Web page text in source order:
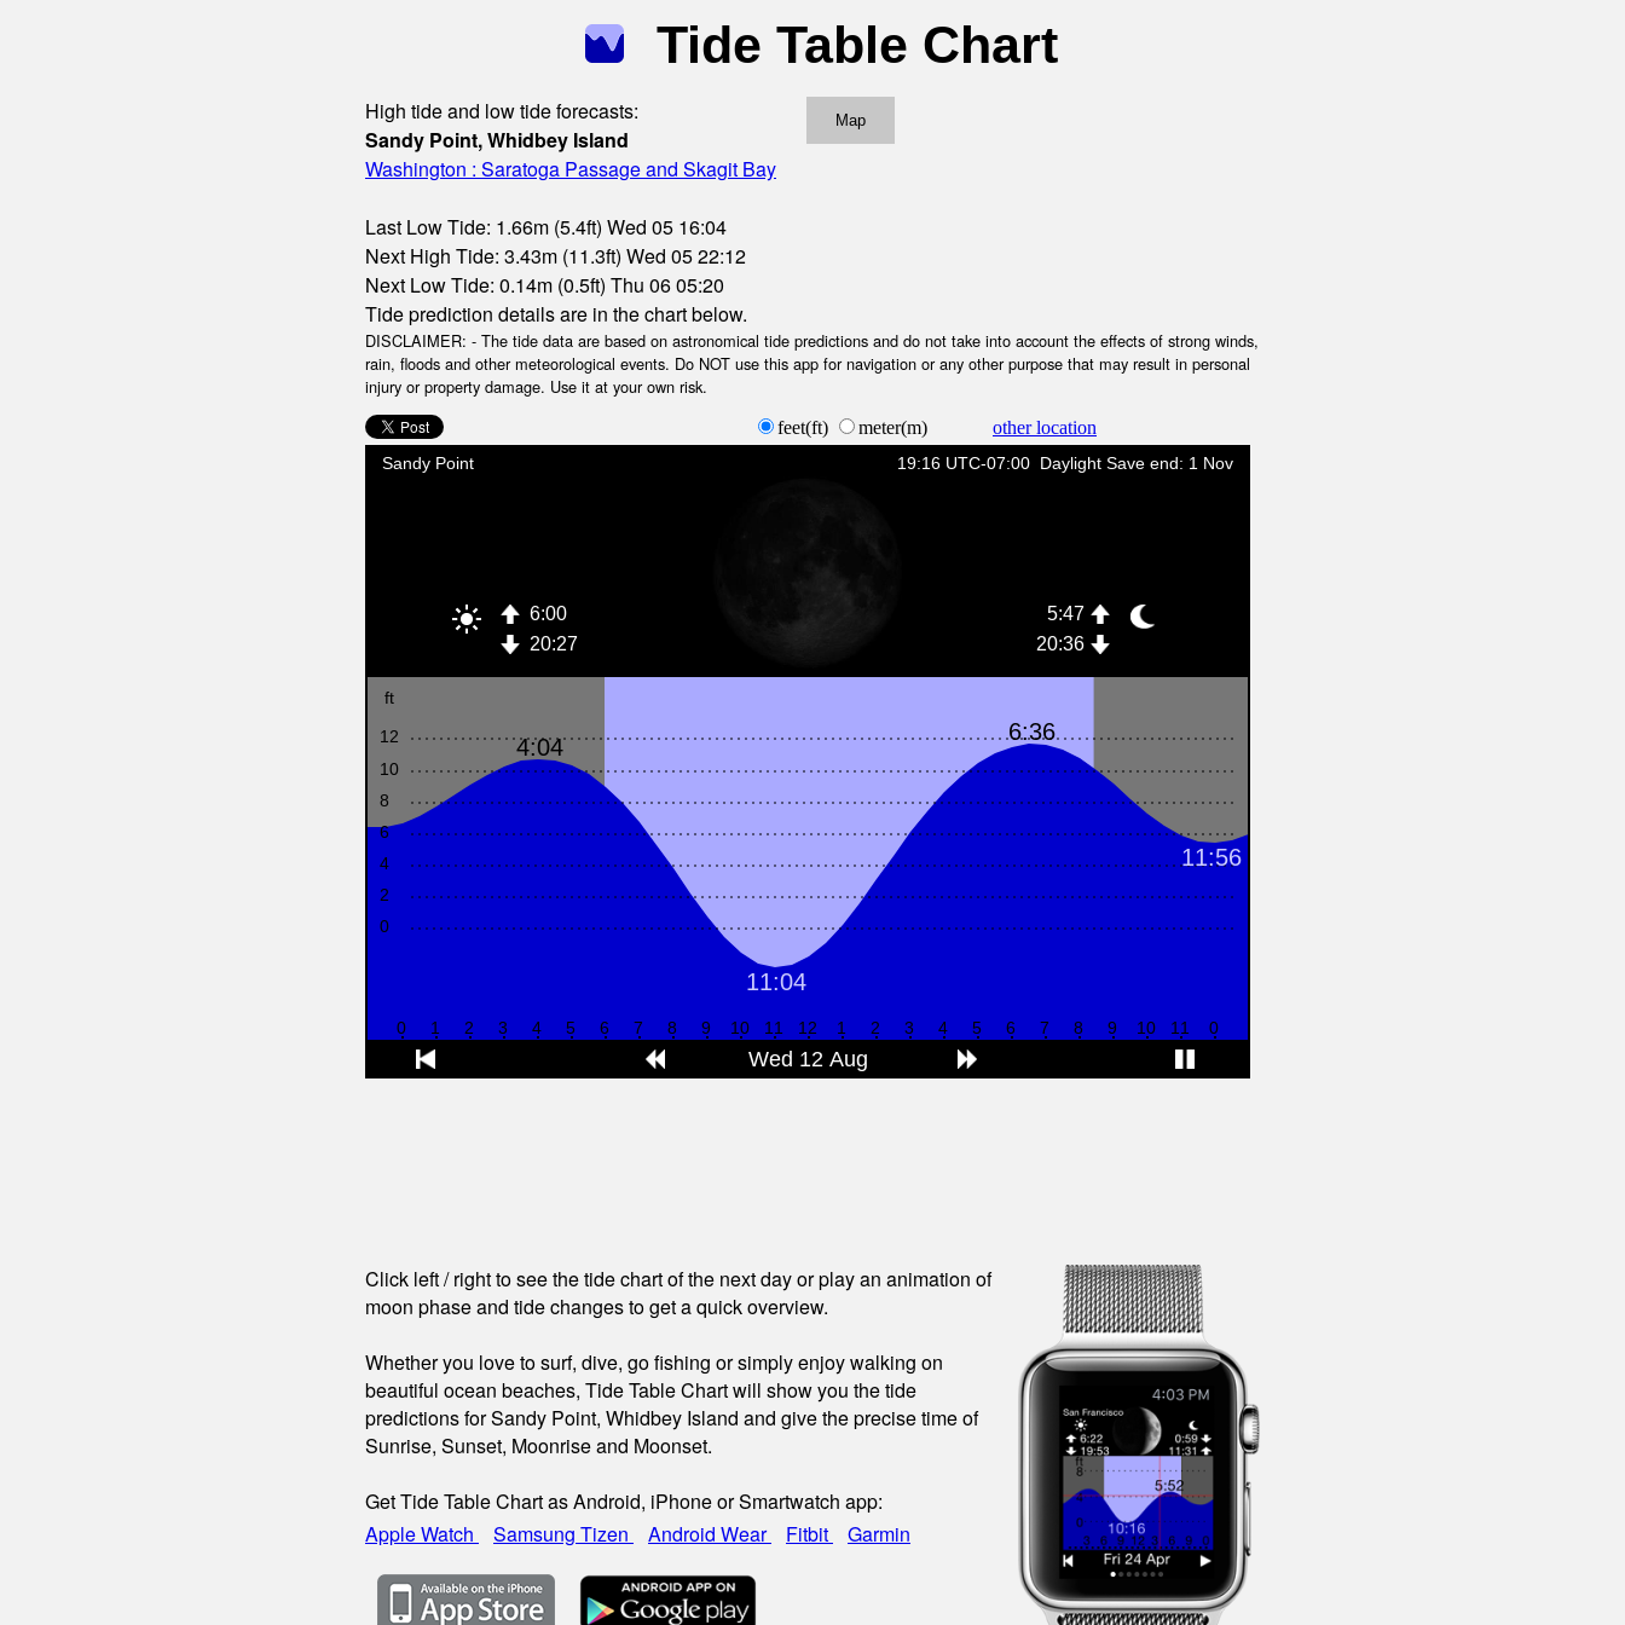
Tide Table Chart
High tide and low tide forecasts:
Sandy Point, Whidbey Island
Washington : Saratoga Passage and Skagit Bay
Last Low Tide: 1.66m (5.4ft) Wed 05 16:04
Next High Tide: 3.43m (11.3ft) Wed 05 22:12
Next Low Tide: 0.14m (0.5ft) Thu 06 05:20
Tide prediction details are in the chart below.
Map
DISCLAIMER: - The tide data are based on astronomical tide predictions and do not take into account the effects of strong winds,
rain, floods and other meteorological events. Do NOT use this app for navigation or any other purpose that may result in personal
injury or property damage. Use it at your own risk.
feet(ft) meter(m) other location
Click left / right to see the tide chart of the next day or play an animation of
moon phase and tide changes to get a quick overview.
Whether you love to surf, dive, go fishing or simply enjoy walking on
beautiful ocean beaches, Tide Table Chart will show you the tide
predictions for Sandy Point, Whidbey Island and give the precise time of
Sunrise, Sunset, Moonrise and Moonset.
Get Tide Table Chart as Android, iPhone or Smartwatch app:
Apple Watch
Samsung Tizen Android Wear Fitbit Garmin